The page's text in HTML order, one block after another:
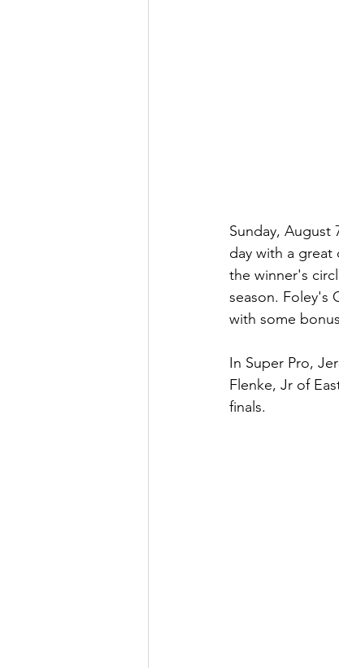
Sunday, August
day with a
the winner's
season. Foley's
with some
In Super Pro,
Flenke, Jr of
finals.